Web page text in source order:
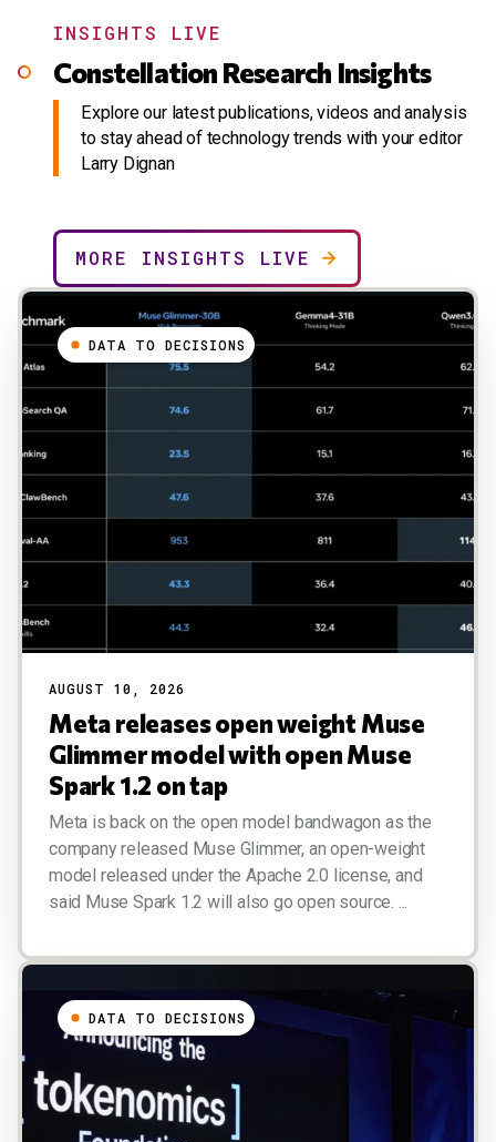
INSIGHTS LIVE
Constellation Research Insights
Explore our latest publications, videos and analysis
to stay ahead of technology trends with your editor
Larry Dignan
MORE INSIGHTS LIVE
DATA TO DECISIONS
AUGUST 10, 2026
Meta releases open weight Muse
Glimmer model with open Muse
Spark 1.2 on tap
Meta is back on the open model bandwagon as the
company released Muse Glimmer, an open-weight
model released under the Apache 2.0 license, and
said Muse Spark 1.2 will also go open source. ...
DATA TO DECISIONS